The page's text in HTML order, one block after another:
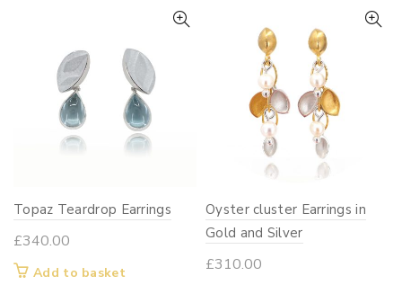
£235.00
multiple
variants.
The
options
may
be
chosen
the
Topaz Teardrop Earrings
£340.00
Add to basket
Oyster cluster Earrings in
Gold and Silver
£310.00